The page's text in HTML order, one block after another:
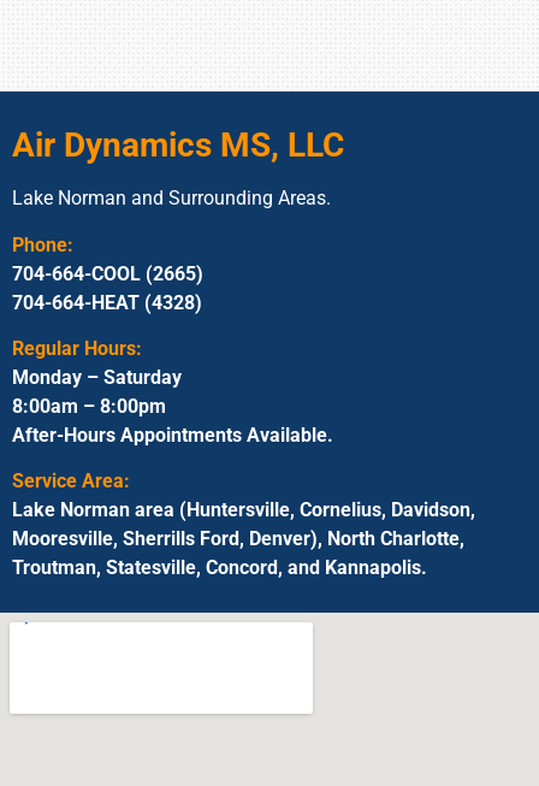
Air Dynamics MS, LLC
Lake Norman and Surrounding Areas.
Phone:
704-664-COOL (2665)
704-664-HEAT (4328)
Regular Hours:
Monday – Saturday
8:00am – 8:00pm
After-Hours Appointments Available.
Service Area:
Lake Norman area (Huntersville, Cornelius, Davidson,
Mooresville, Sherrills Ford, Denver), North Charlotte,
Troutman, Statesville, Concord, and Kannapolis.